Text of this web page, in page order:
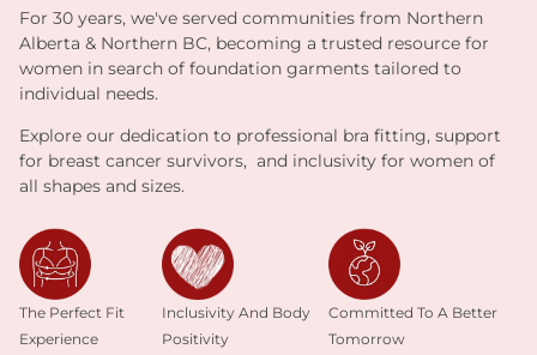
For 30 years, we've served communities from Northern
Alberta & Northern BC, becoming a trusted resource for
women in search of foundation garments tailored to
individual needs.
Explore our dedication to professional bra fitting, support
for breast cancer survivors, and inclusivity for women of
all shapes and sizes.
The Perfect Fit
Experience
Inclusivity And Body
Positivity
Committed To A Better
Tomorrow